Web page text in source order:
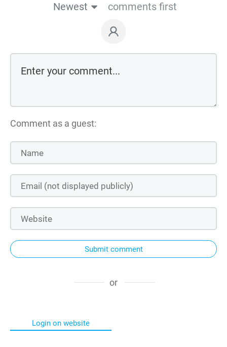
Newest
comments first
Comment as a guest:
Submit comment
or
Login on website